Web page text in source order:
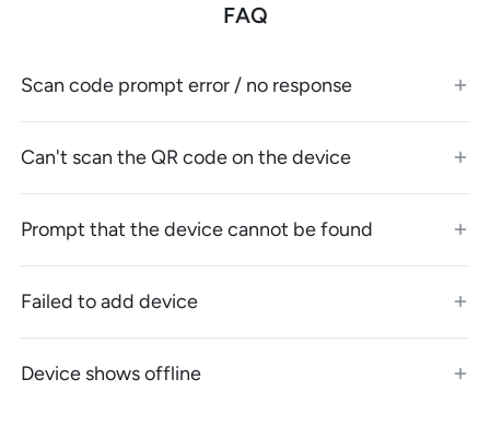
FAQ
Scan code prompt error / no response
Can't scan the QR code on the device
Prompt that the device cannot be found
Failed to add device
Device shows offline